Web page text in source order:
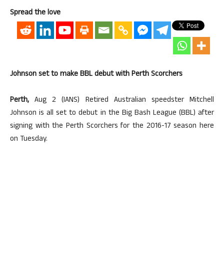
Spread the love
Johnson set to make BBL debut with Perth Scorchers
Perth, Aug 2 (IANS) Retired Australian speedster Mitchell
Johnson is all set to debut in the Big Bash League (BBL) after
signing with the Perth Scorchers for the 2016-17 season here
on Tuesday.